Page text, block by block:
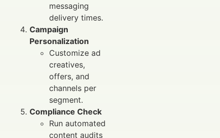
messaging
delivery times.
Campaign
Personalization
Customize ad
creatives,
offers, and
channels per
segment.
Compliance Check
Run automated
content audits